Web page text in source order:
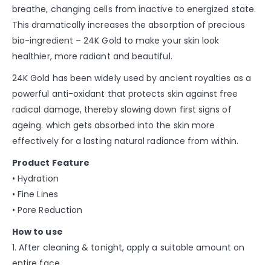
breathe, changing cells from inactive to energized state.
This dramatically increases the absorption of precious
bio-ingredient – 24K Gold to make your skin look
healthier, more radiant and beautiful.
24K Gold has been widely used by ancient royalties as a
powerful anti-oxidant that protects skin against free
radical damage, thereby slowing down first signs of
ageing. which gets absorbed into the skin more
effectively for a lasting natural radiance from within.
Product Feature
• Hydration
• Fine Lines
• Pore Reduction
How to use
1. After cleaning & tonight, apply a suitable amount on